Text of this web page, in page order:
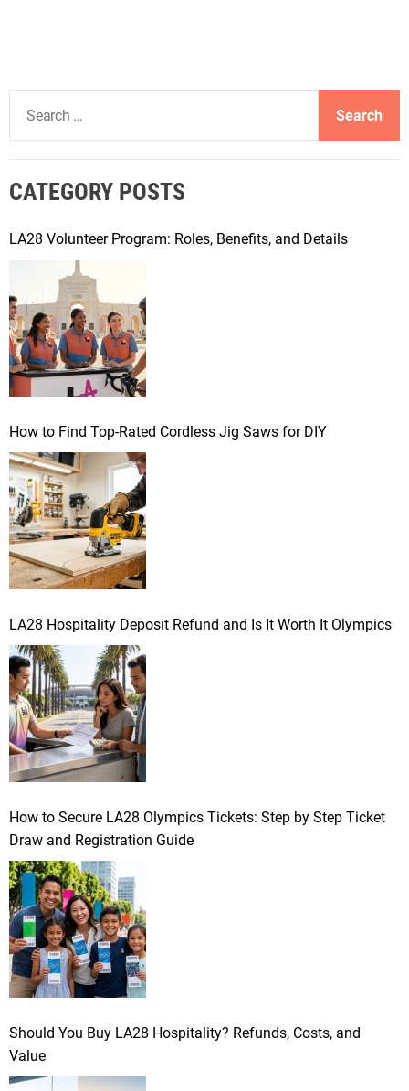
a
c
f
:
CATEGORY POSTS
LA28 Volunteer Program: Roles, Benefits, and Details
How to Find Top-Rated Cordless Jig Saws for DIY
LA28 Hospitality Deposit Refund and Is It Worth It Olympics
How to Secure LA28 Olympics Tickets: Step by Step Ticket
Draw and Registration Guide
Should You Buy LA28 Hospitality? Refunds, Costs, and
Value